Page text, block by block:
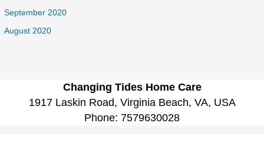
September 2020
August 2020
Changing Tides Home Care
1917 Laskin Road, Virginia Beach, VA, USA
Phone: 7579630028